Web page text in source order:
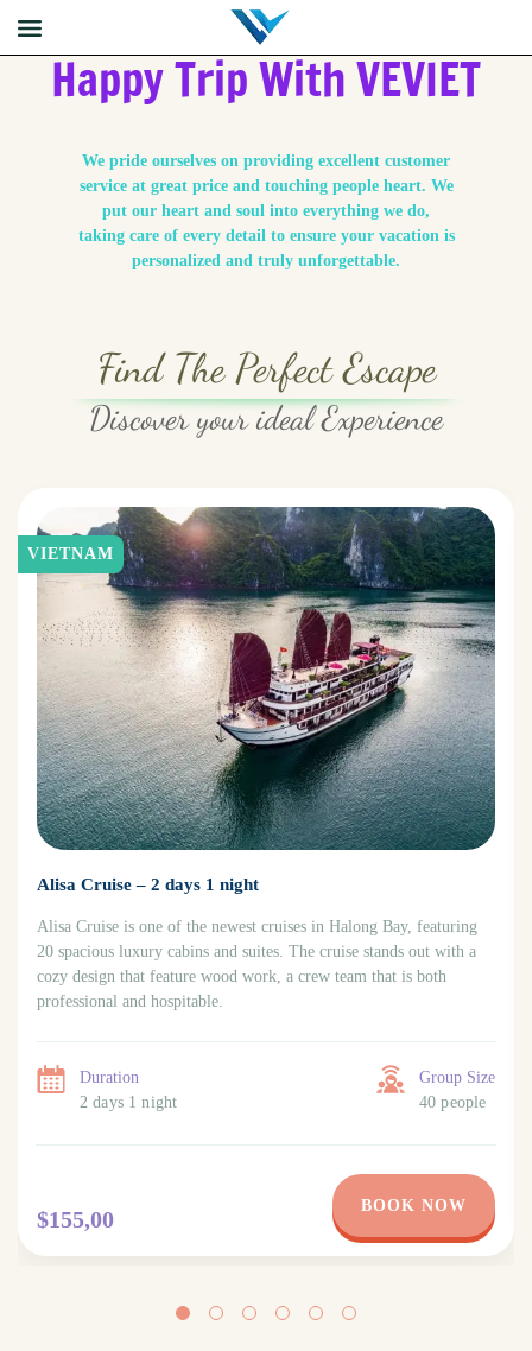
Happy Trip With VEVIET
We pride ourselves on providing excellent customer
service at great price and touching people heart. We
put our heart and soul into everything we do,
taking care of every detail to ensure your vacation is
personalized and truly unforgettable.
Find The Perfect Escape
Discover your ideal Experience
VIETNAM
Alisa Cruise – 2 days 1 night
Alisa Cruise is one of the newest cruises in Halong Bay, featuring
20 spacious luxury cabins and suites. The cruise stands out with a
cozy design that feature wood work, a crew team that is both
professional and hospitable.
$155,00
BOOK NOW
Duration
2 days 1 night
Group Size
40 people